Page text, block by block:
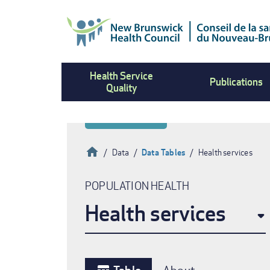
Health Service
Quality
Publications
Breadcrumb
HomeData Data Tables Health services
POPULATION HEALTH
Health services